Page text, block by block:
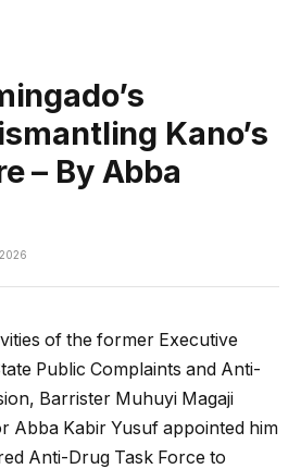
Kano’s
– By Abba
of the former Executive
Public Complaints and Anti-
Barrister Muhuyi Magaji
Abba Kabir Yusuf appointed him
Anti-Drug Task Force to